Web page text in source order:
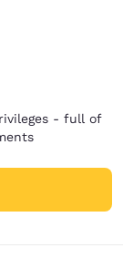
- full of